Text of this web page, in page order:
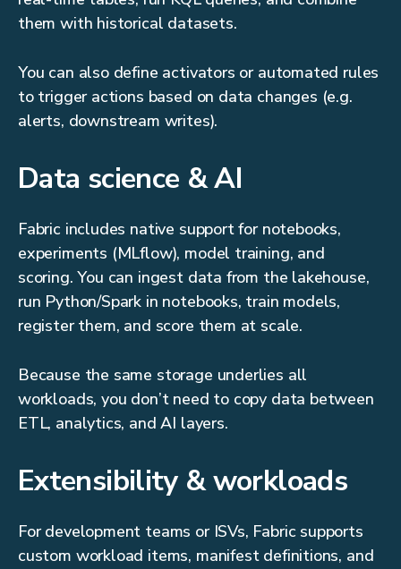
them with historical datasets.
You can also define activators or automated rules
to trigger actions based on data changes (e.g.
alerts, downstream writes).
Data science & AI
Fabric includes native support for notebooks,
experiments (MLflow), model training, and
scoring. You can ingest data from the lakehouse,
run Python/Spark in notebooks, train models,
register them, and score them at scale.
Because the same storage underlies all
workloads, you don’t need to copy data between
ETL, analytics, and AI layers.
Extensibility & workloads
For development teams or ISVs, Fabric supports
custom workload items, manifest definitions, and